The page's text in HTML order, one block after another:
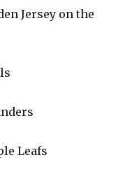
Jersey on the
Leafs